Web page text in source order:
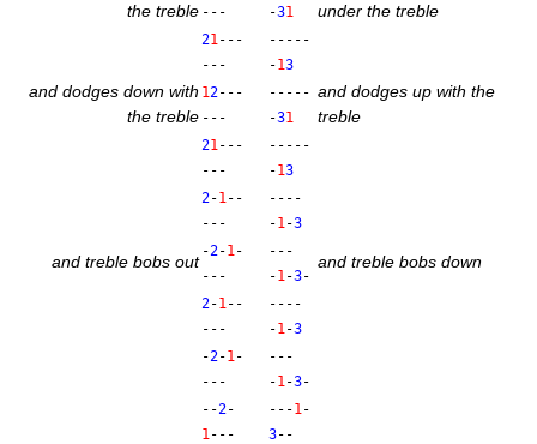
the treble ---
-31
under the treble
21---
---
-----
-13
and dodges down with
the treble
12---
---
-----
-31
and dodges up with the
treble
21---
---
-----
-13
2-1--
---
----
-1-3
and treble bobs out
-2-1-
---
---
-1-3-
and treble bobs down
2-1--
---
----
-1-3
-2-1-
---
---
-1-3-
--2-
1---
---1-
3--